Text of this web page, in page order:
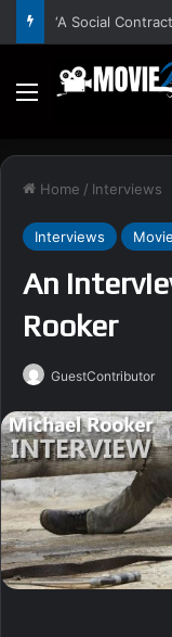
Menu
Home / Interviews
Interviews
An
Rooker
GuestContributor